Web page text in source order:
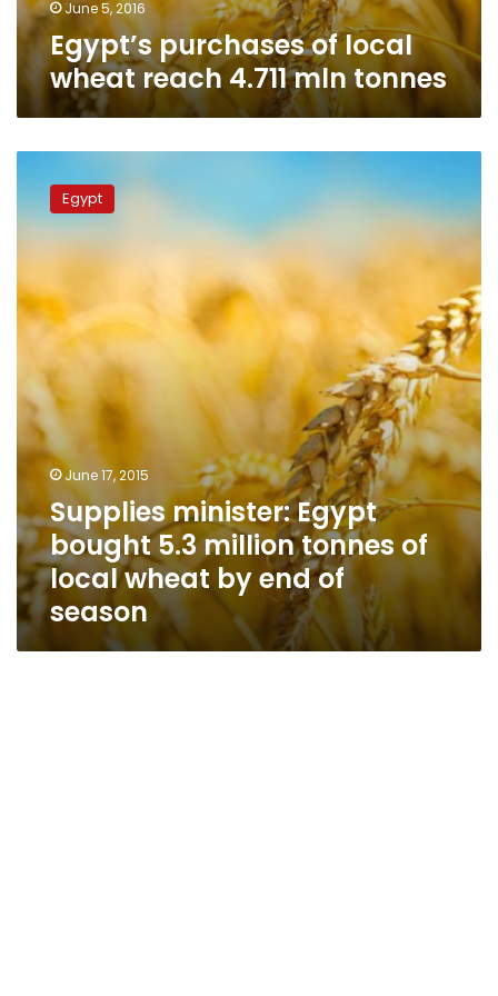
June 5, 2016
Egypt’s purchases of local
wheat reach 4.711 mln tonnes
minister:
Egypt
bought
5.3
million
tonnes
of
wheat
by
end
of
season
Egypt
June 17, 2015
Supplies minister: Egypt
bought 5.3 million tonnes of
local wheat by end of
season